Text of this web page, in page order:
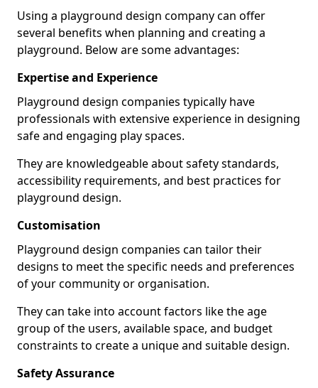
Using a playground design company can offer
several benefits when planning and creating a
playground. Below are some advantages:
Expertise and Experience
Playground design companies typically have
professionals with extensive experience in designing
safe and engaging play spaces.
They are knowledgeable about safety standards,
accessibility requirements, and best practices for
playground design.
Customisation
Playground design companies can tailor their
designs to meet the specific needs and preferences
of your community or organisation.
They can take into account factors like the age
group of the users, available space, and budget
constraints to create a unique and suitable design.
Safety Assurance